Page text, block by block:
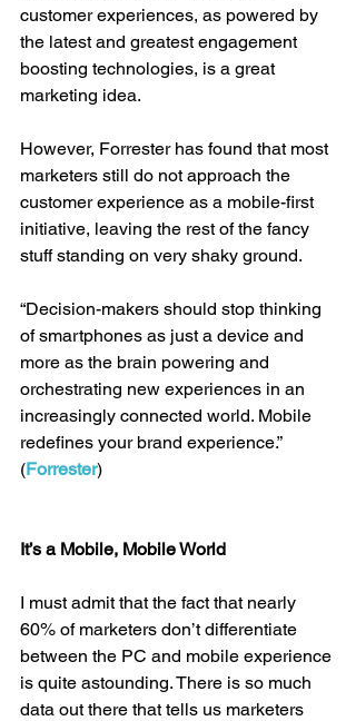
customer experiences, as powered by
the latest and greatest engagement
boosting technologies, is a great
marketing idea.
However, Forrester has found that most
marketers still do not approach the
customer experience as a mobile-first
initiative, leaving the rest of the fancy
stuff standing on very shaky ground.
“Decision-makers should stop thinking
of smartphones as just a device and
more as the brain powering and
orchestrating new experiences in an
increasingly connected world. Mobile
redefines your brand experience.”
(Forrester)
It’s a Mobile, Mobile World
I must admit that the fact that nearly
60% of marketers don’t differentiate
between the PC and mobile experience
is quite astounding. There is so much
data out there that tells us marketers